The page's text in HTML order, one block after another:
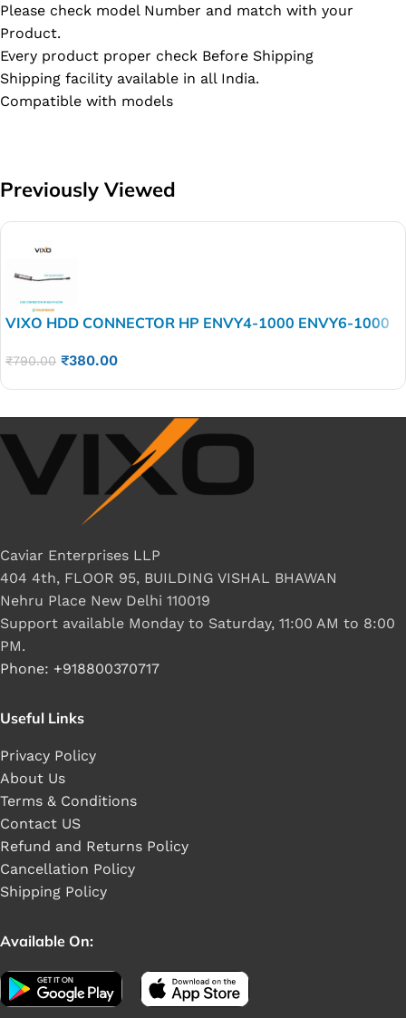
Please check model Number and match with your
Product.
Every product proper check Before Shipping
Shipping facility available in all India.
Compatible with models
Previously Viewed
VIXO HDD CONNECTOR HP ENVY4-1000 ENVY6-1000
₹790.00 ₹380.00
Caviar Enterprises LLP
404 4th, FLOOR 95, BUILDING VISHAL BHAWAN
Nehru Place New Delhi 110019
Support available Monday to Saturday, 11:00 AM to 8:00
PM.
Phone: +918800370717
Useful Links
Privacy Policy
About Us
Terms & Conditions
Contact US
Refund and Returns Policy
Cancellation Policy
Shipping Policy
Available On: